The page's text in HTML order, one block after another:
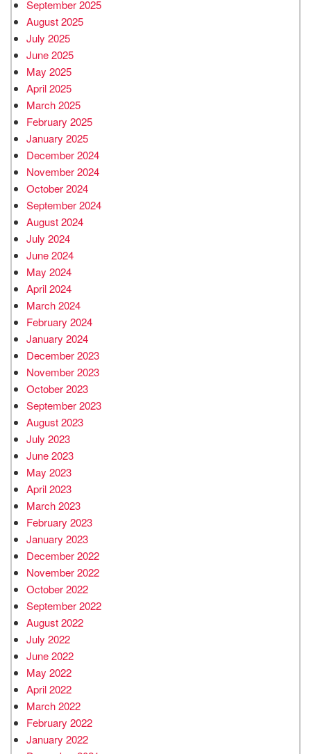
September 2025
August 2025
July 2025
June 2025
May 2025
April 2025
March 2025
February 2025
January 2025
December 2024
November 2024
October 2024
September 2024
August 2024
July 2024
June 2024
May 2024
April 2024
March 2024
February 2024
January 2024
December 2023
November 2023
October 2023
September 2023
August 2023
July 2023
June 2023
May 2023
April 2023
March 2023
February 2023
January 2023
December 2022
November 2022
October 2022
September 2022
August 2022
July 2022
June 2022
May 2022
April 2022
March 2022
February 2022
January 2022